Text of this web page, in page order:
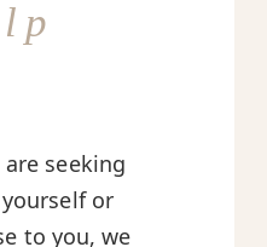
seeking
or
to you, we